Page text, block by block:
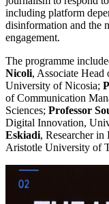
including platform
disinformation and the
engagement.
The programme
Nicoli, Associate
University of Nicosia;
of Communication
Sciences; Professor
Digital Innovation,
Eskiadi, Researcher
Aristotle University of